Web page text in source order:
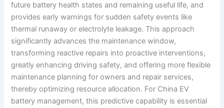
future battery health states and remaining useful life, and
provides early warnings for sudden safety events like
thermal runaway or electrolyte leakage. This approach
significantly advances the maintenance window,
transforming reactive repairs into proactive interventions,
greatly enhancing driving safety, and offering more flexible
maintenance planning for owners and repair services,
thereby optimizing resource allocation. For China EV
battery management, this predictive capability is essential